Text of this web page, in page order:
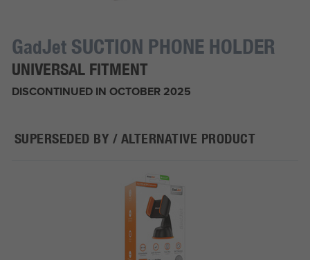
GadJetSUCTION PHONE HOLDER
UNIVERSAL FITMENT
DISCONTINUED IN OCTOBER 2025
SUPERSEDED BY / ALTERNATIVE PRODUCT